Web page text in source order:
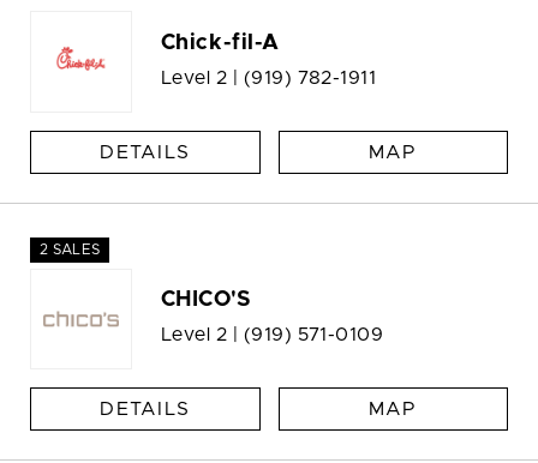
Chick-fil-A
Level 2 | (919) 782-1911
DETAILS MAP
2 SALES
CHICO'S
Level 2 | (919) 571-0109
DETAILS MAP